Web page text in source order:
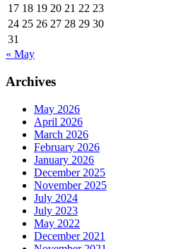
17 18 19 20 21 22 23
24 25 26 27 28 29 30
31
« May
Archives
May 2026
April 2026
March 2026
February 2026
January 2026
December 2025
November 2025
July 2024
July 2023
May 2022
December 2021